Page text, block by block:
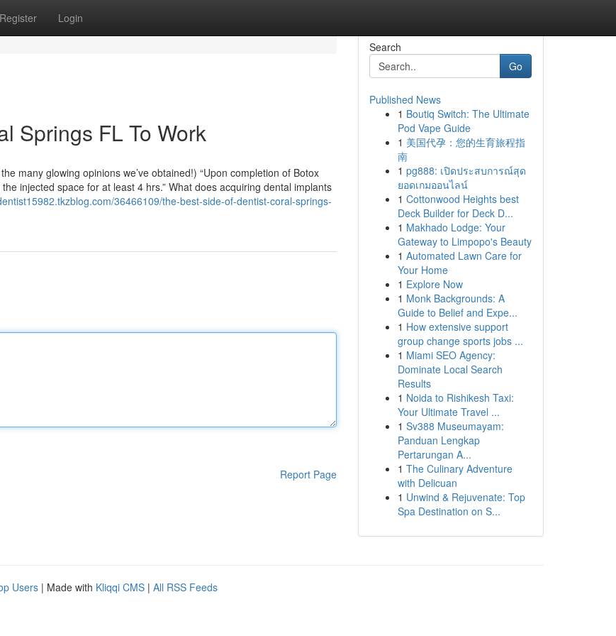
Register Login
Springs FL To Work
many glowing opinions we’ve obtained!) “Upon completion of Botox
injected space for at least 4 hrs.” What does acquiring dental implants
36466109/the-best-side-of-dentist-coral-springs-
Report Page
Search
Go
Published News
1 Boutiq Switch: The Ultimate
Pod Vape Guide
1 美国代孕：您的生育旅程指
南
1 pg888: เปิดประสบการณ์สุด
ยอดเกมออนไลน์
1 Cottonwood Heights best
Deck Builder for Deck D...
1 Makhado Lodge: Your
Gateway to Limpopo's Beauty
1 Automated Lawn Care for
Your Home
1 Explore Now
1 Monk Backgrounds: A
Guide to Belief and Expe...
1 How extensive support
group change sports jobs ...
1 Miami SEO Agency:
Dominate Local Search
Results
1 Noida to Rishikesh Taxi:
Your Ultimate Travel ...
1 Sv388 Museumayam:
Panduan Lengkap
Pertarungan A...
1 The Culinary Adventure
with Delicuan
1 Unwind & Rejuvenate: Top
Spa Destination on S...
Users | Made with Kliqqi CMS | All RSS Feeds